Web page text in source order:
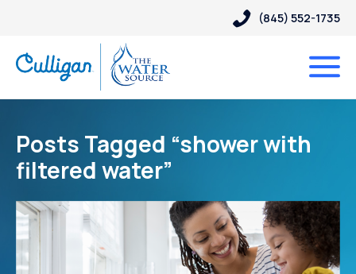
(845) 552-1735
Posts Tagged “shower with
filtered water”